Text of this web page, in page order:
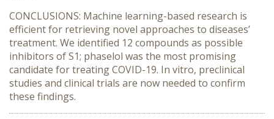
CONCLUSIONS: Machine learning-based research is
efficient for retrieving novel approaches to diseases’
treatment. We identified 12 compounds as possible
inhibitors of S1; phaselol was the most promising
candidate for treating COVID-19. In vitro, preclinical
studies and clinical trials are now needed to confirm
these findings.